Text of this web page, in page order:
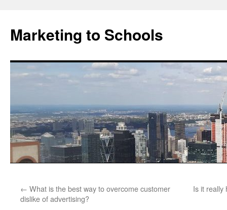
Marketing to Schools
← What is the best way to overcome customer
dislike of advertising?
Is it really